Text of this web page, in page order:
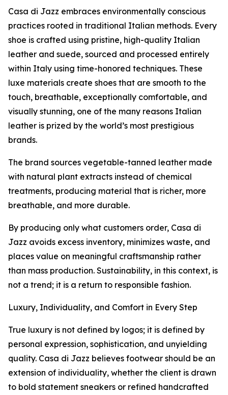
Casa di Jazz embraces environmentally conscious
practices rooted in traditional Italian methods. Every
shoe is crafted using pristine, high-quality Italian
leather and suede, sourced and processed entirely
within Italy using time-honored techniques. These
luxe materials create shoes that are smooth to the
touch, breathable, exceptionally comfortable, and
visually stunning, one of the many reasons Italian
leather is prized by the world’s most prestigious
brands.
The brand sources vegetable-tanned leather made
with natural plant extracts instead of chemical
treatments, producing material that is richer, more
breathable, and more durable.
By producing only what customers order, Casa di
Jazz avoids excess inventory, minimizes waste, and
places value on meaningful craftsmanship rather
than mass production. Sustainability, in this context, is
not a trend; it is a return to responsible fashion.
Luxury, Individuality, and Comfort in Every Step
True luxury is not defined by logos; it is defined by
personal expression, sophistication, and unyielding
quality. Casa di Jazz believes footwear should be an
extension of individuality, whether the client is drawn
to bold statement sneakers or refined handcrafted